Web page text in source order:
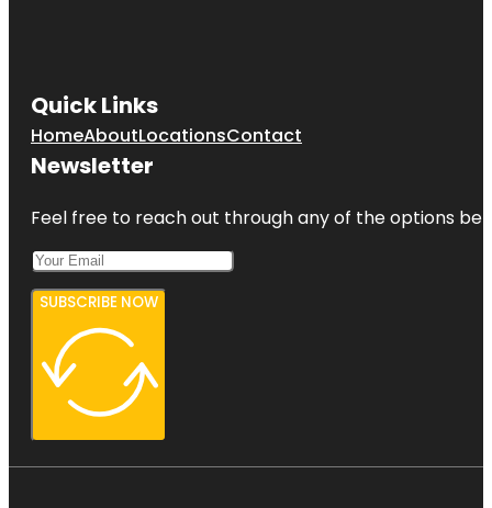
Quick Links
HomeAboutLocationsContact
Newsletter
Feel free to reach out through any of the options
SUBSCRIBE NOW